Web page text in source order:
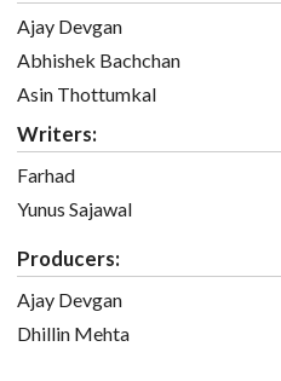
Ajay Devgan
Abhishek Bachchan
Asin Thottumkal
Writers:
Farhad
Yunus Sajawal
Producers:
Ajay Devgan
Dhillin Mehta